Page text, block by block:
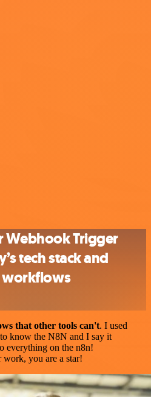
Webhook Trigger
tech stack and
workflows
that other tools can't. I used
know the N8N and I say it
everything on the n8n!
you are a star!